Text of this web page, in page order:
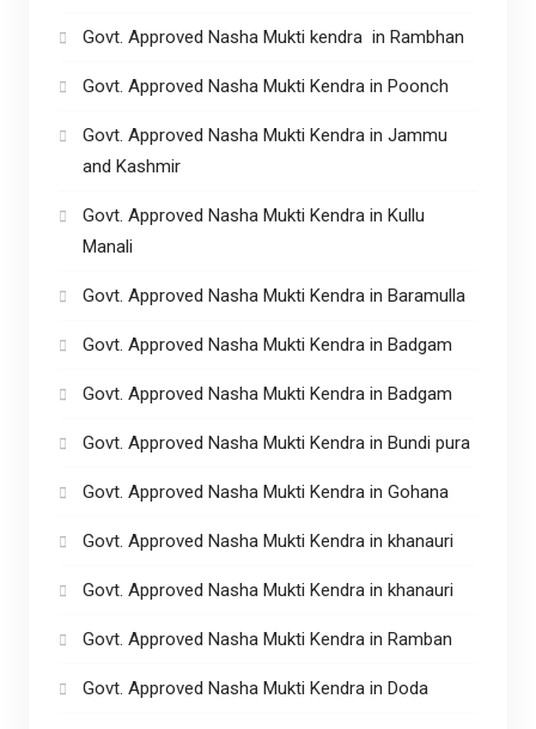
Govt. Approved Nasha Mukti kendra in Rambhan
Govt. Approved Nasha Mukti Kendra in Poonch
Govt. Approved Nasha Mukti Kendra in Jammu
and Kashmir
Govt. Approved Nasha Mukti Kendra in Kullu
Manali
Govt. Approved Nasha Mukti Kendra in Baramulla
Govt. Approved Nasha Mukti Kendra in Badgam
Govt. Approved Nasha Mukti Kendra in Badgam
Govt. Approved Nasha Mukti Kendra in Bundi pura
Govt. Approved Nasha Mukti Kendra in Gohana
Govt. Approved Nasha Mukti Kendra in khanauri
Govt. Approved Nasha Mukti Kendra in khanauri
Govt. Approved Nasha Mukti Kendra in Ramban
Govt. Approved Nasha Mukti Kendra in Doda